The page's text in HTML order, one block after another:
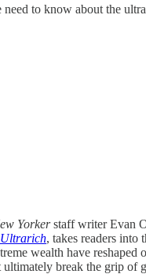
to know about the
Yorkerstaff writer Evan
Ultrarich, takes readers
wealth have
break the grip of